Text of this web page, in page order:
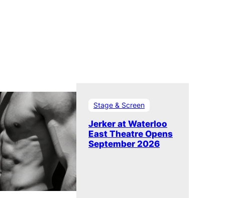
Stage & Screen
Jerker at Waterloo
East Theatre Opens
September 2026